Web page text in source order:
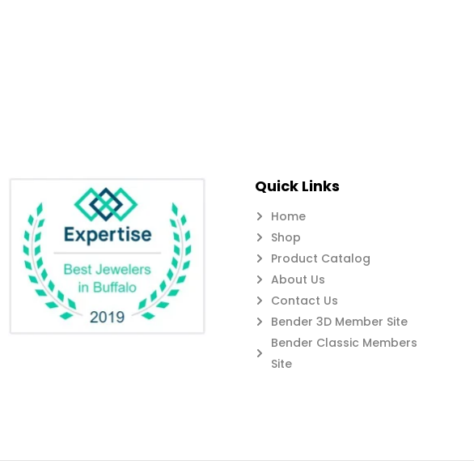
Quick Links
Home
Shop
Product Catalog
About Us
Contact Us
Bender 3D Member Site
Bender Classic Members
Site